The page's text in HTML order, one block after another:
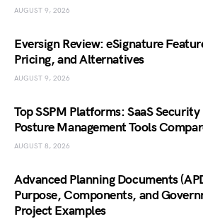
AUGUST 9, 2026
Eversign Review: eSignature
Pricing, and Alternatives
AUGUST 9, 2026
Top SSPM Platforms: SaaS Security
Posture Management Tools
AUGUST 8, 2026
Advanced Planning Documents
Purpose, Components, and
Project Examples